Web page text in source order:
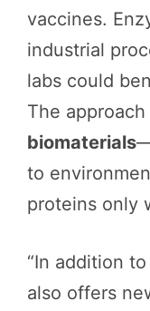
vaccines.
industrial
labs could
The
biomaterials
to
proteins only
“In addition
also offers